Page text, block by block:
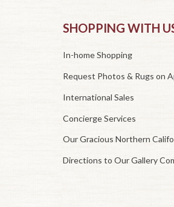
SHOPPING WITH
In-home Shopping
Request Photos & Rugs on
International Sales
Concierge Services
Our Gracious Northern
Directions to Our Gallery